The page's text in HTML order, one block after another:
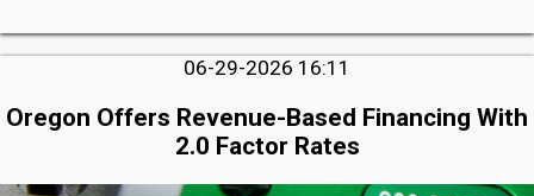
06-29-2026 16:11
Oregon Offers Revenue-Based Financing With
2.0 Factor Rates